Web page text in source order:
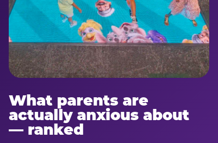
What parents are
actually anxious about
— ranked